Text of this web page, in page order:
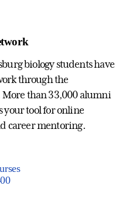
biology students have
through the
than 33,000 alumni
your tool for online
career mentoring.